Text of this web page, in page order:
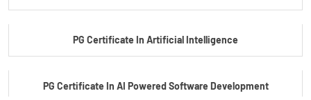
PG Certificate In Artificial Intelligence
PG Certificate In AI Powered Software Development